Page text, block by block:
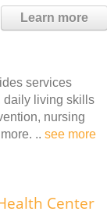
Learn more
services
daily living skills
nursing
.. see more
Center